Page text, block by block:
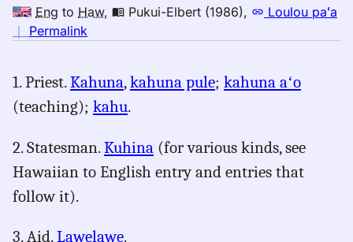
Eng to Haw, Pukui-Elbert (1986),
Loulou paʻa
｜ Permalink
minister,
Pukui-
(1986),
Eng
to
1. Priest.Kahuna,kahuna pule; kahuna aʻo
(teaching); kahu.
2. Statesman.Kuhina (for various kinds, see
Hawaiian to English entry and entries that
follow it).
3. Aid.Lawelawe.